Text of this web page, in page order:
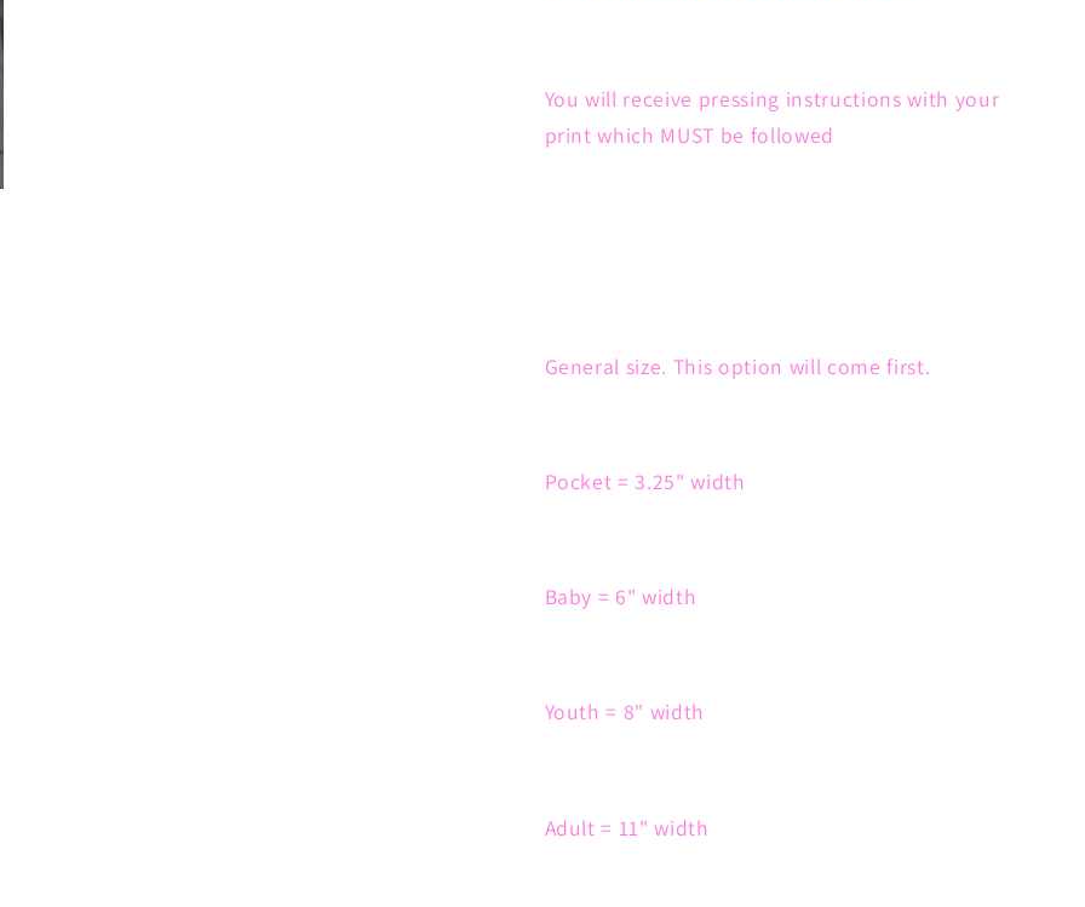
You will receive pressing instructions with your
print which MUST be followed
General size. This option will come first.
Pocket = 3.25" width
Baby = 6" width
Youth = 8" width
Adult = 11" width